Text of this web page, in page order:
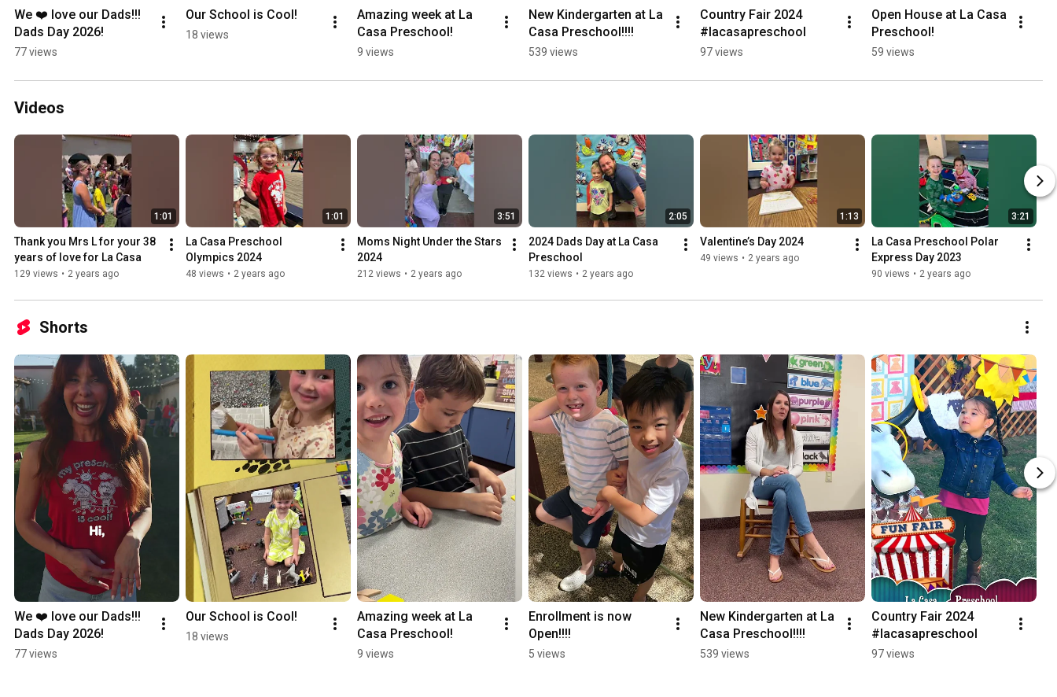
We ❤️ love our Dads!!!
Dads Day 2026!
77 views
Our School is Cool!
18 views
Amazing week at La
Casa Preschool!
9 views
New Kindergarten at La
Casa Preschool!!!!
539 views
Country Fair 2024
#lacasapreschool
97 views
Open House at La Casa
Preschool!
59 views
Videos
1:01
Thank you Mrs L for your 38
years of love for La Casa
129 views • 2 years ago
1:01
La Casa Preschool
Olympics 2024
48 views • 2 years ago
3:51
Moms Night Under the Stars
2024
212 views • 2 years ago
2:05
2024 Dads Day at La Casa
Preschool
132 views • 2 years ago
1:13
Valentine’s Day 2024
49 views • 2 years ago
3:21
La Casa Preschool Polar
Express Day 2023
90 views • 2 years ago
Shorts
We ❤️ love our Dads!!!
Dads Day 2026!
77 views
Our School is Cool!
18 views
Amazing week at La
Casa Preschool!
9 views
Enrollment is now
Open!!!!
5 views
New Kindergarten at La
Casa Preschool!!!!
539 views
Country Fair 2024
#lacasapreschool
97 views